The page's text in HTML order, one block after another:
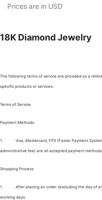
Prices are in USD
18K Diamond Jewelry
The following terms of service are provided as a
specific products or services.
Terms of Service
Payment Methods
1. Visa, Mastercard, FPS (Faster Payment
administrative fee) are all accepted payment
Shopping Process
1. After placing an order (excluding the day of
working days.